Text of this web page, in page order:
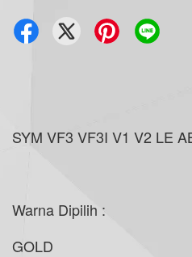
SYM VF3 VF3I V1 V2 LE
Warna Dipilih :
GOLD